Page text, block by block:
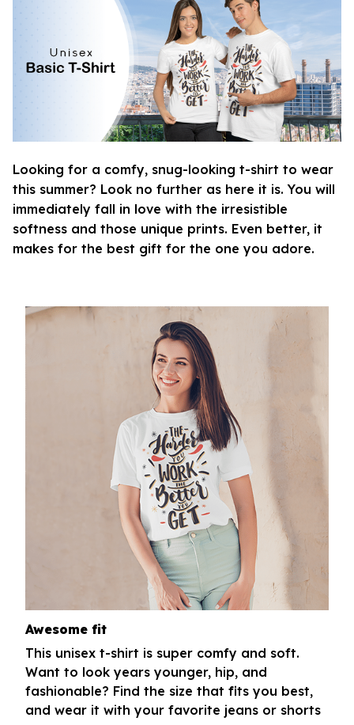
Looking for a comfy, snug-looking t-shirt to wear
this summer? Look no further as here it is. You will
immediately fall in love with the irresistible
softness and those unique prints. Even better, it
makes for the best gift for the one you adore.
Awesome fit
This unisex t-shirt is super comfy and soft.
Want to look years younger, hip, and
fashionable? Find the size that fits you best,
and wear it with your favorite jeans or shorts